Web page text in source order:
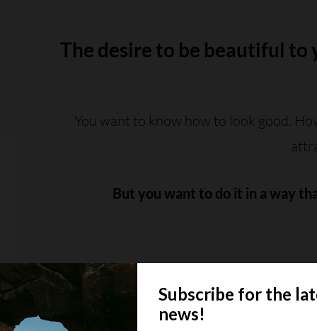
The desire to be beautiful to
You want to know how to look good.
But you want to do it in a way